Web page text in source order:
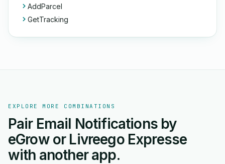
AddParcel
GetTracking
EXPLORE MORE COMBINATIONS
Pair Email Notifications by
eGrow or Livreego Expresse
with another app.